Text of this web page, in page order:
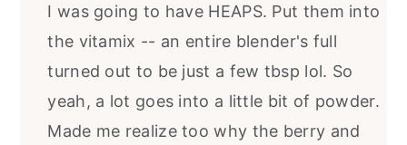
I was going to have HEAPS. Put them into
the vitamix -- an entire blender's full
turned out to be just a few tbsp lol. So
yeah, a lot goes into a little bit of powder.
Made me realize too why the berry and